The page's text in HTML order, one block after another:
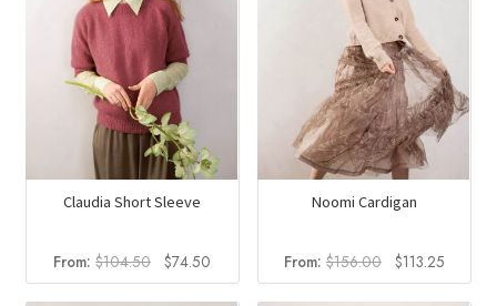
Claudia Short Sleeve
From:$104.50 Original
price
$74.50
price
Noomi Cardigan
From: $156.00
Original
price
$113.25
price